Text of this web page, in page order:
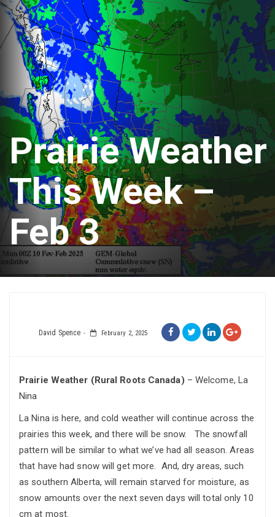
Prairie Weather
This Week –
Feb 3
David Spence February 2, 2025
Prairie Weather (Rural Roots Canada) – Welcome, La
Nina
La Nina is here, and cold weather will continue across the
prairies this week, and there will be snow. The snowfall
pattern will be similar to what we’ve had all season. Areas
that have had snow will get more. And, dry areas, such
as southern Alberta, will remain starved for moisture, as
snow amounts over the next seven days will total only 10
cm at most.